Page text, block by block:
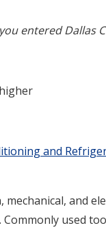
entered Dallas
and
and
used